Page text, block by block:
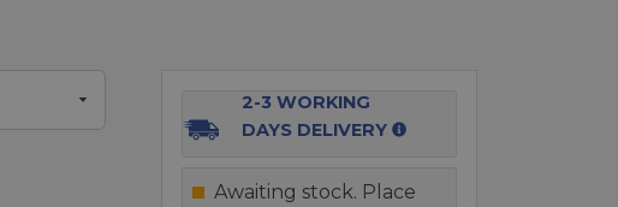
2-3 WORKING
DAYS DELIVERY
Awaiting stock. Place